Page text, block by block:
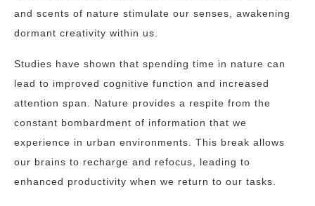
and scents of nature stimulate our senses, awakening
dormant creativity within us.
Studies have shown that spending time in nature can
lead to improved cognitive function and increased
attention span. Nature provides a respite from the
constant bombardment of information that we
experience in urban environments. This break allows
our brains to recharge and refocus, leading to
enhanced productivity when we return to our tasks.